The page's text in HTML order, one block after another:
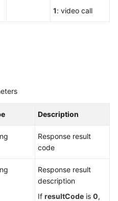
1: video call
Description
Response result
code
Response result
description
If resultCode is 0,